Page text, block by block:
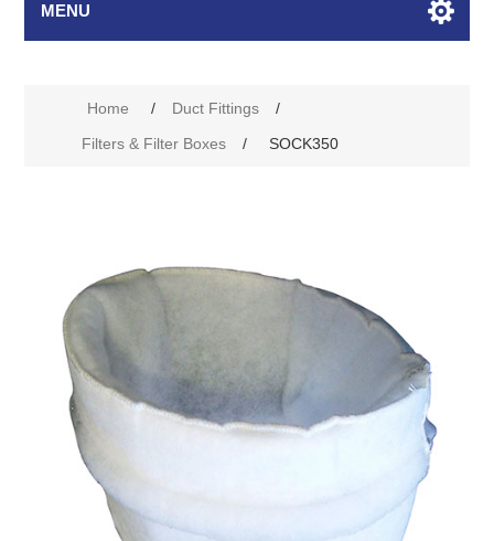
MENU
Home / Duct Fittings
/
Filters & Filter Boxes
/ SOCK350